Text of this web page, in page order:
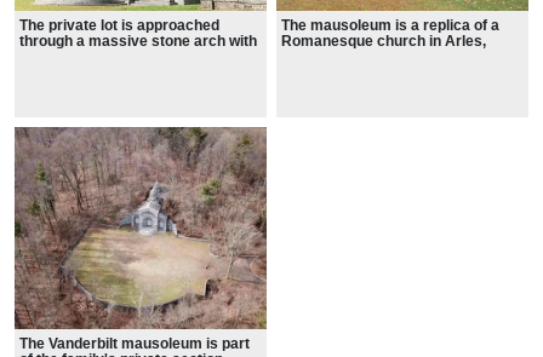
The private lot is approached
through a massive stone arch with
The mausoleum is a replica of a
Romanesque church in Arles,
The Vanderbilt mausoleum is part